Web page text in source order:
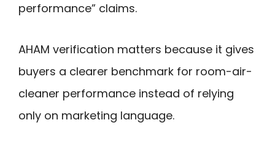
performance” claims.
AHAM verification matters because it gives
buyers a clearer benchmark for room-air-
cleaner performance instead of relying
only on marketing language.